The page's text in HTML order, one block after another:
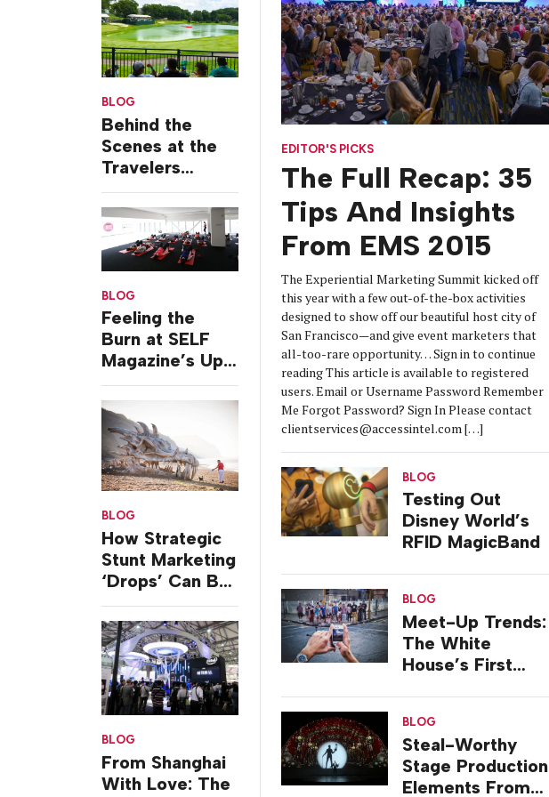
BLOG
Behind the
Scenes at the
Travelers
Championship
BLOG
Feeling the
Burn at SELF
Magazine’s Up
& Out Studio
BLOG
How Strategic
Stunt Marketing
‘Drops’ Can Be
Silent But
Strong
BLOG
From Shanghai
With Love: The
EDITOR'S PICKS
The Full Recap: 35
Tips And Insights
From EMS 2015
The Experiential Marketing Summit kicked off
this year with a few out-of-the-box activities
designed to show off our beautiful host city of
San Francisco—and give event marketers that
all-too-rare opportunity… Sign in to continue
reading This article is available to registered
users. Email or Username Password Remember
Me Forgot Password? Sign In Please contact
clientservices@accessintel.com […]
BLOG
Testing Out
Disney World’s
RFID MagicBand
BLOG
Meet-Up Trends:
The White
House’s First
BLOG
Steal-Worthy
Stage Production
Elements From